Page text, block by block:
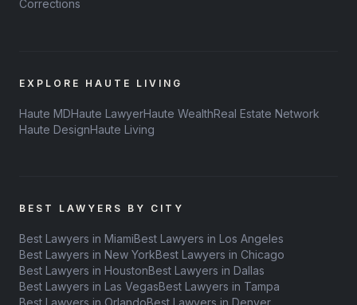
Corrections
EXPLORE HAUTE LIVING
Haute MDHaute LawyerHaute WealthReal Estate Network
Haute DesignHaute Living
BEST LAWYERS BY CITY
Best Lawyers in MiamiBest Lawyers in Los Angeles
Best Lawyers in New YorkBest Lawyers in Chicago
Best Lawyers in HoustonBest Lawyers in Dallas
Best Lawyers in Las VegasBest Lawyers in Tampa